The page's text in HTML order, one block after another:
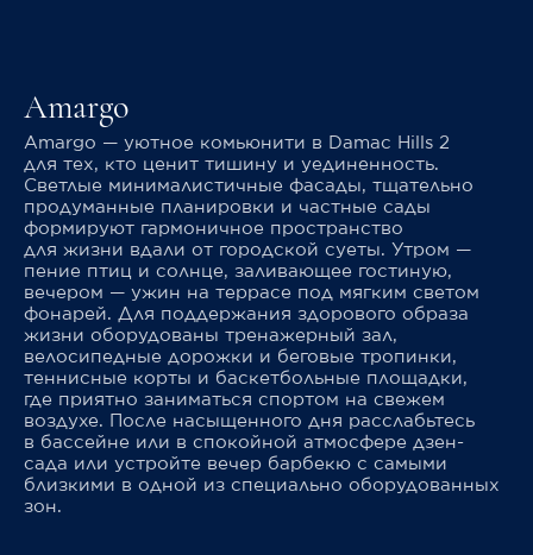
Amargo
Amargo — уютное комьюнити в Damac Hills 2
для тех, кто ценит тишину и уединенность.
Светлые минималистичные фасады, тщательно
продуманные планировки и частные сады
формируют гармоничное пространство
для жизни вдали от городской суеты. Утром —
пение птиц и солнце, заливающее гостиную,
вечером — ужин на террасе под мягким светом
фонарей. Для поддержания здорового образа
жизни оборудованы тренажерный зал,
велосипедные дорожки и беговые тропинки,
теннисные корты и баскетбольные площадки,
где приятно заниматься спортом на свежем
воздухе. После насыщенного дня расслабьтесь
в бассейне или в спокойной атмосфере дзен-
сада или устройте вечер барбекю с самыми
близкими в одной из специально оборудованных
зон.